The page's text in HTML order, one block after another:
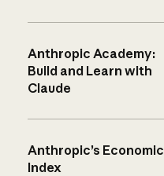
Anthropic Academy:
Build and Learn with
Claude
Anthropic’s Economic
Index